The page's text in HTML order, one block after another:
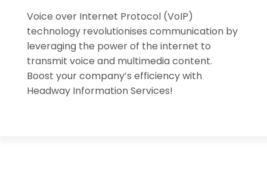
Voice over Internet Protocol (VoIP)
technology revolutionises communication by
leveraging the power of the internet to
transmit voice and multimedia content.
Boost your company’s efficiency with
Headway Information Services!